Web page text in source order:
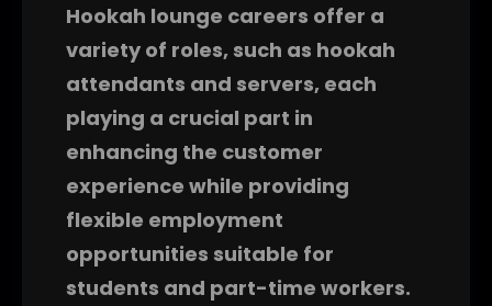
Hookah lounge careers offer a
variety of roles, such as hookah
attendants and servers, each
playing a crucial part in
enhancing the customer
experience while providing
flexible employment
opportunities suitable for
students and part-time workers.